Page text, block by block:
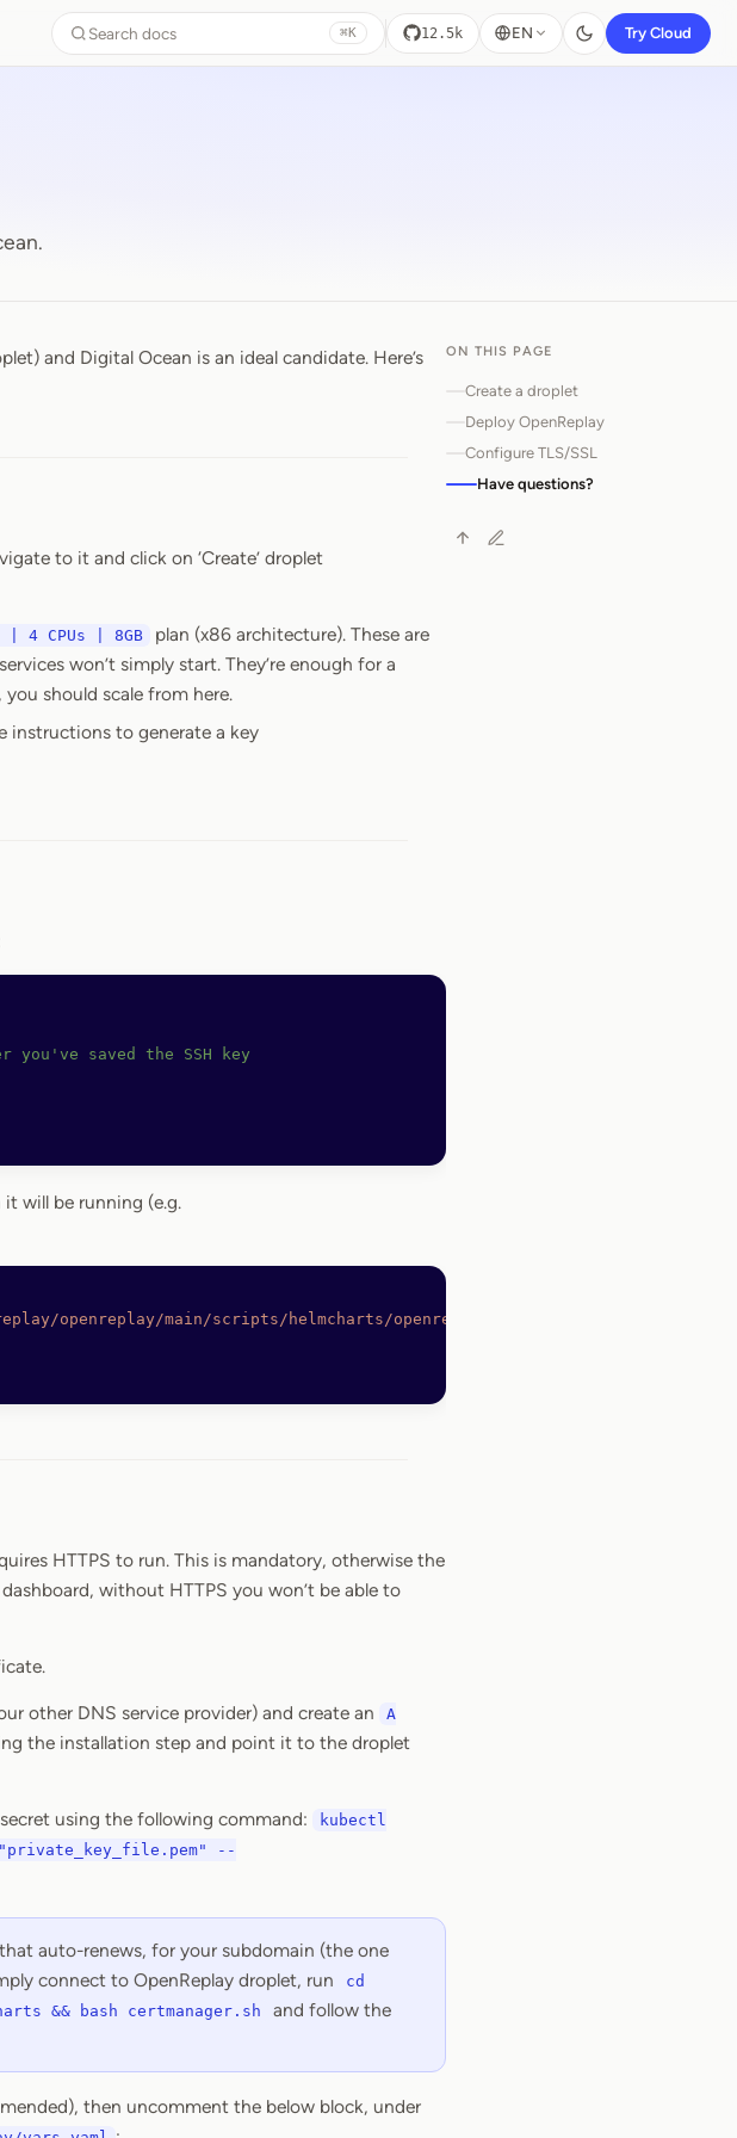
Search docs ⌘K 12.5k EN Try Cloud
and Digital Ocean is an ideal candidate. Here’s
to it and click on ‘Create’ droplet
4 CPUs | 8GB
plan (x86 architecture). These are
won’t simply start. They’re enough for a
should scale from here.
instructions to generate a key
you've saved the SSH key
will be running (e.g.
openreplay/main/scripts/helmcharts/openreplay-cli
HTTPS to run. This is mandatory, otherwise the
without HTTPS you won’t be able to
other DNS service provider) and create an
A
the installation step and point it to the droplet
using the following command:
kubectl
--
auto-renews, for your subdomain (the one
connect to OpenReplay droplet, run
cd
&& bash certmanager.sh
and follow the
then uncomment the below block, under
ON THIS PAGE
Create a droplet
Deploy OpenReplay
Configure TLS/SSL
Have questions?